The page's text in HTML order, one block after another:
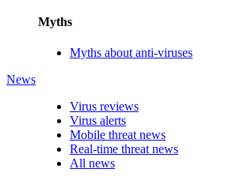
Myths
Myths about anti-viruses
News
Virus reviews
Virus alerts
Mobile threat news
Real-time threat news
All news